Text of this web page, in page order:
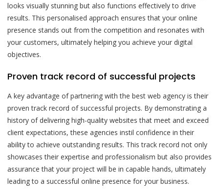
looks visually stunning but also functions effectively to drive
results. This personalised approach ensures that your online
presence stands out from the competition and resonates with
your customers, ultimately helping you achieve your digital
objectives.
Proven track record of successful projects
A key advantage of partnering with the best web agency is their
proven track record of successful projects. By demonstrating a
history of delivering high-quality websites that meet and exceed
client expectations, these agencies instil confidence in their
ability to achieve outstanding results. This track record not only
showcases their expertise and professionalism but also provides
assurance that your project will be in capable hands, ultimately
leading to a successful online presence for your business.